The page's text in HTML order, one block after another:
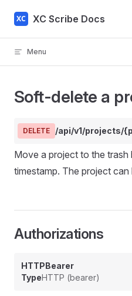
Skip to content
XC Scribe Docs
Menu
Soft-delete a
DELETE /api/v1/projects/
Move a project to the trash
timestamp. The project can
Authorizations
HTTPBearer
TypeHTTP (bearer)